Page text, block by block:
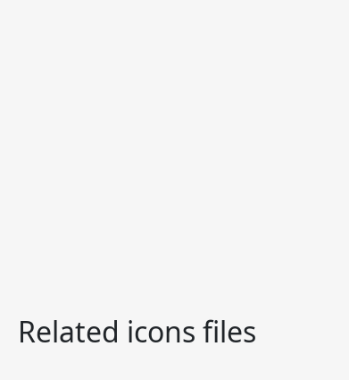
Related icons files